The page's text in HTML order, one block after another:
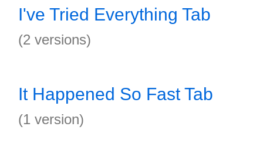
I've Tried Everything Tab
(2 versions)
It Happened So Fast Tab
(1 version)